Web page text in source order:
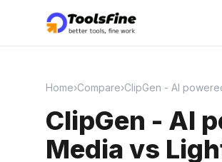
Home›Compare›ClipGen - AI
ClipGen - AI
Media vs